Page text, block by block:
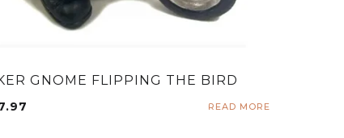
GNOME FLIPPING THE BIRD
READ MORE